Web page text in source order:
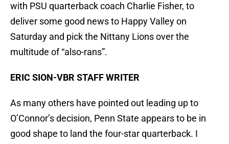
with PSU quarterback coach Charlie Fisher, to
deliver some good news to Happy Valley on
Saturday and pick the Nittany Lions over the
multitude of “also-rans”.
ERIC SION-VBR STAFF WRITER
As many others have pointed out leading up to
O’Connor’s decision, Penn State appears to be in
good shape to land the four-star quarterback. I